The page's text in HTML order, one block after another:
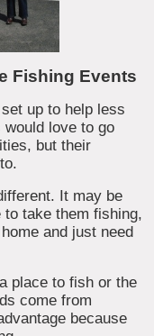
Fishing Events
up to help less
love to go
but their
It may be
take them fishing,
and just need
place to fish or the
come from
because